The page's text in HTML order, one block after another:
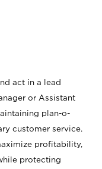
act in a lead
or Assistant
plan-o-
customer service.
profitability,
protecting